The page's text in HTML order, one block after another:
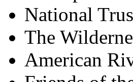
National
The
American